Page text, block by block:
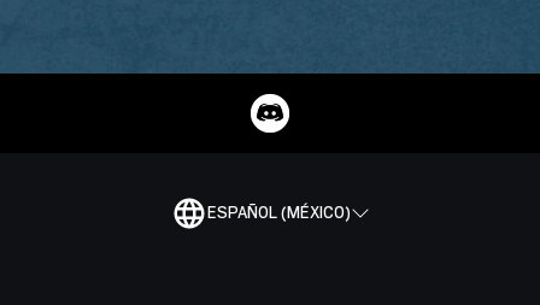
ESPAÑOL (MÉXICO)